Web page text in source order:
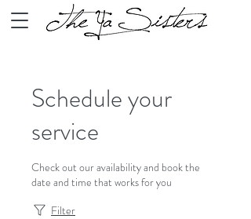
Schedule your
service
Check out our availability and book the
date and time that works for you
Filter